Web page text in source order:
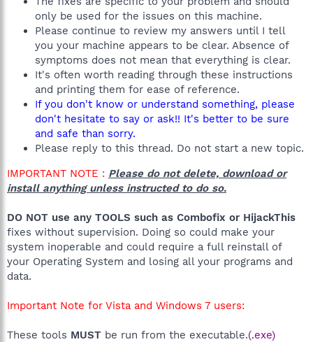
only be used for the issues on this machine.
Please continue to review my answers until I tell
you your machine appears to be clear. Absence of
symptoms does not mean that everything is clear.
It's often worth reading through these instructions
and printing them for ease of reference.
If you don't know or understand something, please
don't hesitate to say or ask!! It's better to be sure
and safe than sorry.
Please reply to this thread. Do not start a new topic.
IMPORTANT NOTE : Please do not delete, download or
install anything unless instructed to do so.
DO NOT use any TOOLS such as Combofix or HijackThis
fixes without supervision. Doing so could make your
system inoperable and could require a full reinstall of
your Operating System and losing all your programs and
data.
Important Note for Vista and Windows 7 users:
These tools MUST be run from the executable.(.exe)